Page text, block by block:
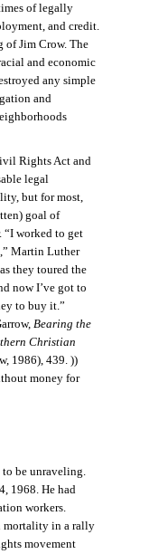
of legally
and credit.
of Jim Crow. The
and economic
any simple
and
Rights Act and
legal
but for most,
goal of
“I worked to get
Martin Luther
they toured the
now I’ve got to
to buy it.”
Bearing the
Christian
1986), 439. ))
money for
to be unraveling.
1968. He had
workers.
mortality in a rally
movement